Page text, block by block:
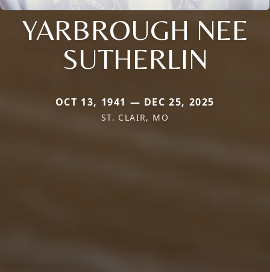
YARBROUGH NEE
SUTHERLIN
OCT 13, 1941 — DEC 25, 2025
ST. CLAIR, MO